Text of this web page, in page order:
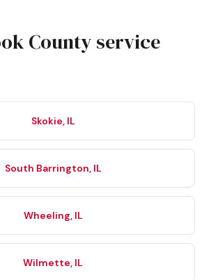
County service
Skokie, IL
South Barrington, IL
Wheeling, IL
Wilmette, IL